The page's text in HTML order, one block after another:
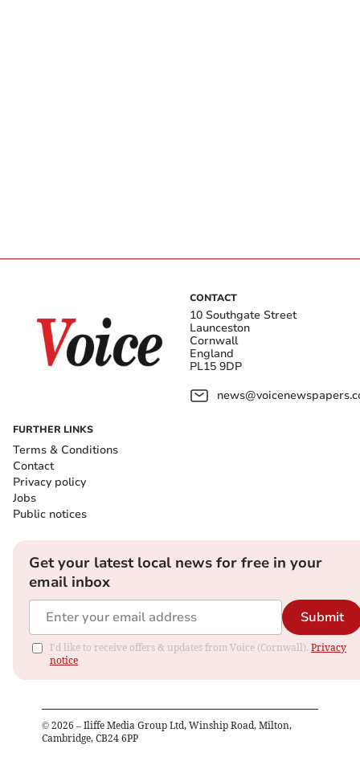
CONTACT
10 Southgate Street
Launceston
Cornwall
England
PL15 9DP
FURTHER LINKS
Terms & Conditions
Contact
Privacy policy
Jobs
Public notices
Get your latest local news for free in your
email inbox
Submit
I'd like to receive offers & updates from Voice (Cornwall). Privacy
notice
© 2026 – Iliffe Media Group Ltd, Winship Road, Milton,
Cambridge, CB24 6PP